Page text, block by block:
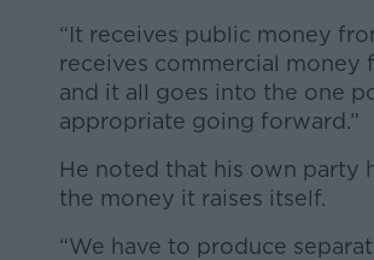
“It receives public money
receives commercial money
and it all goes into the one
appropriate going forward.”
He noted that his own party
the money it raises itself.
“We have to produce